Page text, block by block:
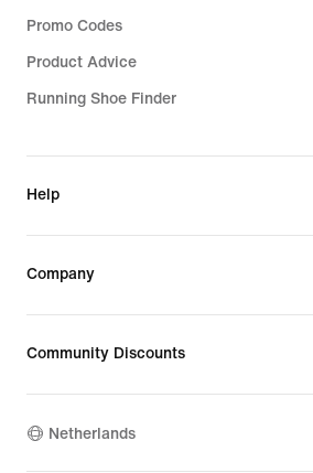
Promo Codes
Product Advice
Running Shoe Finder
Help
Company
Community Discounts
Netherlands